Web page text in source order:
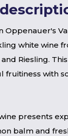
Oppenauer's
white wine
Riesling.
fruitiness with
presents
balm and